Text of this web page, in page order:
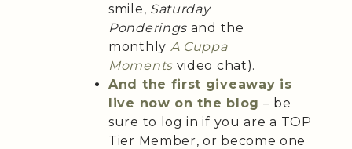
smile, Saturday
Ponderings and the
monthly A Cuppa
Momentsvideo chat).
And the first giveaway is
live now on the blog – be
sure to log in if you are a TOP
Tier Member, or become one